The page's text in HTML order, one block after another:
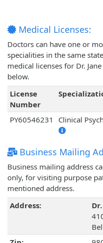
Medical Licenses:
Doctors can have one or
specialities in the same
medical licenses for Dr.
below.
License
Number
PY60546231 Clinical
Business Mailing
Business mailing address
only, for visiting purpose
mentioned address.
Address: